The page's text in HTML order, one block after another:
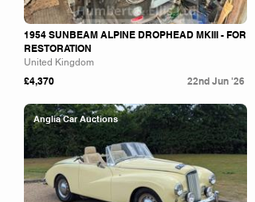
1954 SUNBEAM ALPINE DROPHEAD MKIII - FOR
RESTORATION
United Kingdom
£4,370 22nd Jun '26
Anglia Car Auctions